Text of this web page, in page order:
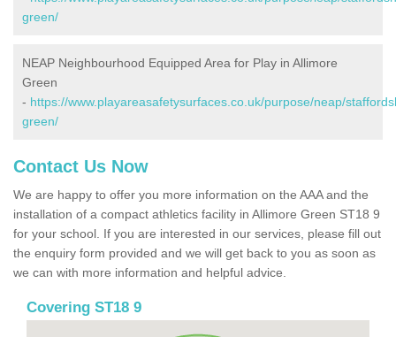
green/
NEAP Neighbourhood Equipped Area for Play in Allimore
Green
- https://www.playareasafetysurfaces.co.uk/purpose/neap/
green/
Contact Us Now
We are happy to offer you more information on the AAA and the
installation of a compact athletics facility in Allimore Green ST18 9
for your school. If you are interested in our services, please fill out
the enquiry form provided and we will get back to you as soon as
we can with more information and helpful advice.
Covering ST18 9